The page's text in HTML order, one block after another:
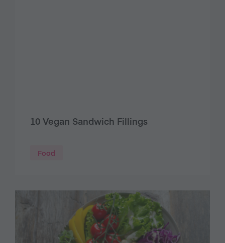
10 Vegan Sandwich Fillings
Food